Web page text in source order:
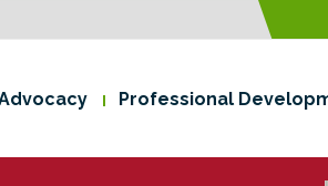
Professional